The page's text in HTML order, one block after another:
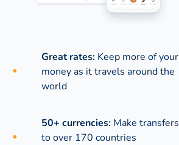
Great rates: Keep more of your
money as it travels around the
world
50+ currencies: Make transfers
to over 170 countries